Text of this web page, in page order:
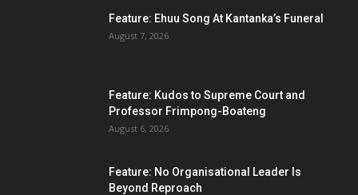
Feature: Ehuu Song At Kantanka’s Funeral
August 7, 2026
Feature: Kudos to Supreme Court and
Professor Frimpong-Boateng
August 6, 2026
Feature: No Organisational Leader Is
Beyond Reproach